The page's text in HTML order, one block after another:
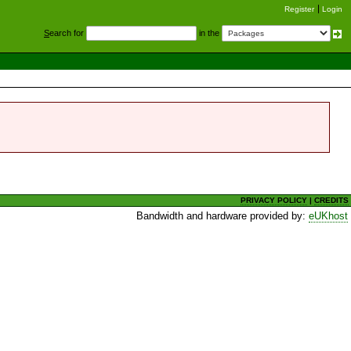
Register Login
Search for in the
PRIVACY POLICY |CREDITS
Bandwidth and hardware provided by:eUKhost